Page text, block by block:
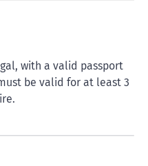
with a valid passport
be valid for at least 3